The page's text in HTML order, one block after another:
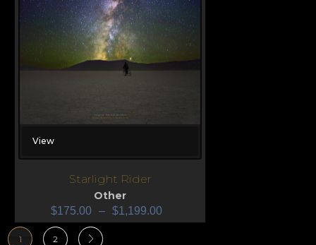
View
Starlight Rider
Other
$175.00 – $1,199.00
1 2